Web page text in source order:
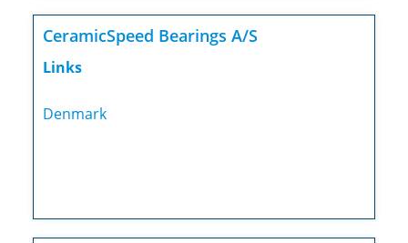
CeramicSpeed Bearings A/S
Links
Denmark